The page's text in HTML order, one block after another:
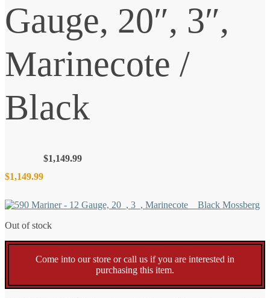
Gauge, 20″, 3″,
Marinecote /
Black
$1,149.99
$1,149.99
Out of stock
Come into our store or call us if you are interested in
purchasing this item.